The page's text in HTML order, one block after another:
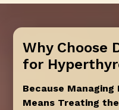
Why Choose
for
Because
Means Treating